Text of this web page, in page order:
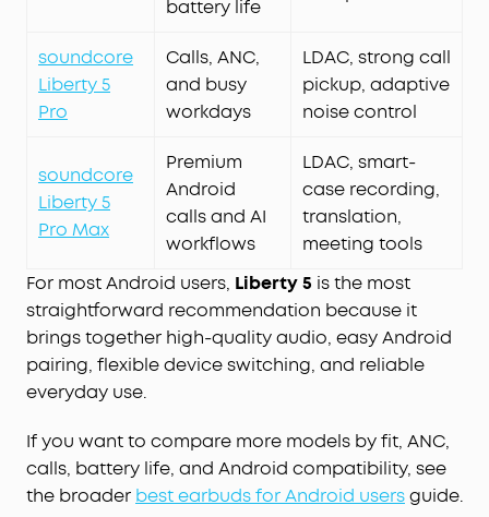
battery life
soundcore
Liberty 5
Pro
Calls, ANC,
and busy
workdays
LDAC, strong call
pickup, adaptive
noise control
soundcore
Liberty 5
Pro Max
Premium
Android
calls and AI
workflows
LDAC, smart-
case recording,
translation,
meeting tools
For most Android users, Liberty 5 is the most
straightforward recommendation because it
brings together high-quality audio, easy Android
pairing, flexible device switching, and reliable
everyday use.
If you want to compare more models by fit, ANC,
calls, battery life, and Android compatibility, see
the broader best earbuds for Android usersguide.